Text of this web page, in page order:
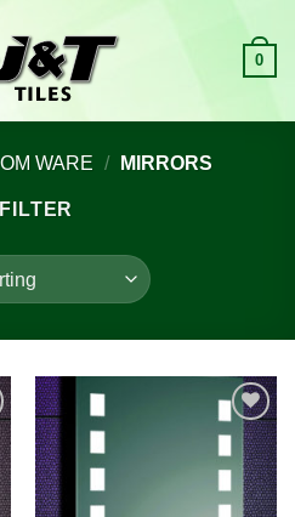
0
WARE / MIRRORS
FILTER
Add to
wishlist